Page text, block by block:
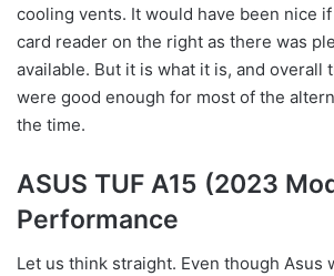
cooling vents. It would have been nice
card reader on the right as there was
available. But it is what it is, and overall
were good enough for most of the
the time.
ASUS TUF A15 (2023
Performance
Let us think straight. Even though Asus